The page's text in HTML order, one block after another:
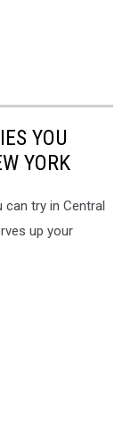
YOU
YORK
try in Central
up your